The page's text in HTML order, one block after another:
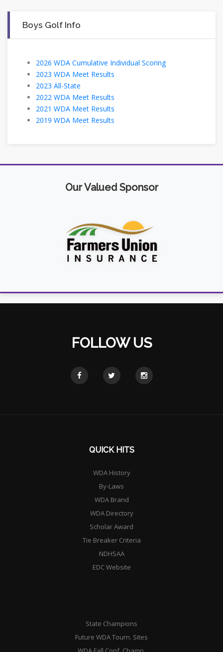
Boys Golf Info
2026 WDA Cumulative Individual Scoring
2023 WDA Meet Results
2023 All-State
2022 WDA Meet Results
2021 WDA Meet Results
2019 WDA Meet Results
Our Valued Sponsor
FOLLOW US
QUICK HITS
WDA History
By-Laws
WDA Brand
WDA Directory
Scholar Award
Tie Breaker Criteria
NDHSAA
EDC Website
State Champions
Future WDA Tourn. Sites